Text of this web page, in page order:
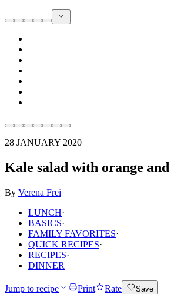
28 JANUARY 2020
Kale salad with orange
By Verena Frei
LUNCH·
BASICS·
FAMILY FAVORITES·
QUICK RECIPES·
RECIPES·
DINNER
Jump to recipe Print Rate
Save